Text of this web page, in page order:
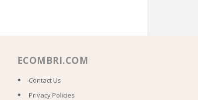
ECOMBRI.COM
Contact Us
Privacy Policies